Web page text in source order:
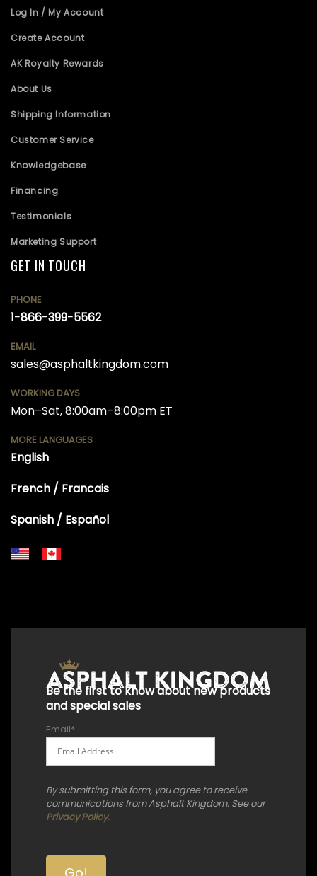
Log In / My Account
Create Account
AK Royalty Rewards
About Us
Shipping Information
Customer Service
Knowledgebase
Financing
Testimonials
Marketing Support
GET IN TOUCH
PHONE
1-866-399-5562
EMAIL
sales@asphaltkingdom.com
WORKING DAYS
Mon–Sat, 8:00am–8:00pm ET
MORE LANGUAGES
English
French / Francais
Spanish / Español
Be the first to know about new products
and special sales
Email*
By submitting this form, you agree to receive
communications from Asphalt Kingdom. See our
Privacy Policy.